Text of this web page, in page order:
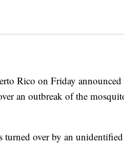
Rico on Friday announced
an outbreak of the
turned over by an